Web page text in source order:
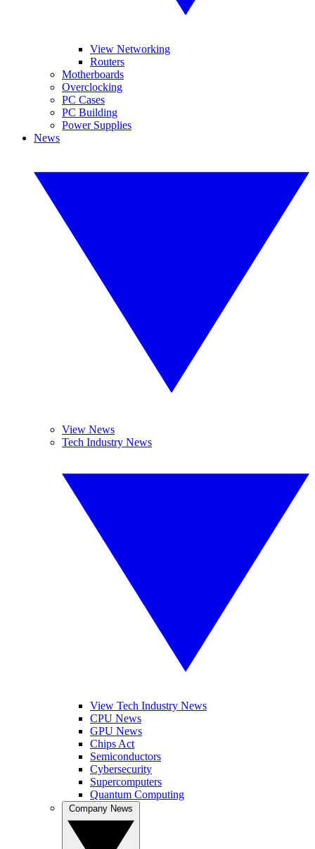
View Networking
Routers
Motherboards
Overclocking
PC Cases
PC Building
Power Supplies
News
View News
Tech Industry News
View Tech Industry News
CPU News
GPU News
Chips Act
Semiconductors
Cybersecurity
Supercomputers
Quantum Computing